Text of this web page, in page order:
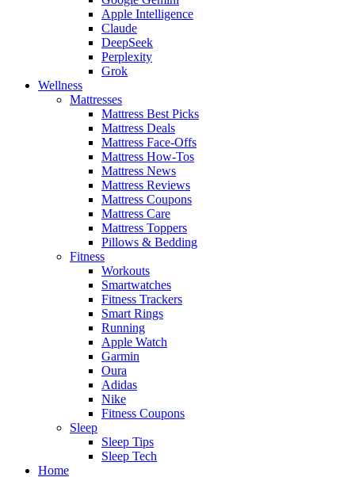
Apple Intelligence
Claude
DeepSeek
Perplexity
Grok
Wellness
Mattresses
Mattress Best Picks
Mattress Deals
Mattress Face-Offs
Mattress How-Tos
Mattress News
Mattress Reviews
Mattress Coupons
Mattress Care
Mattress Toppers
Pillows & Bedding
Fitness
Workouts
Smartwatches
Fitness Trackers
Smart Rings
Running
Apple Watch
Garmin
Oura
Adidas
Nike
Fitness Coupons
Sleep
Sleep Tips
Sleep Tech
Home